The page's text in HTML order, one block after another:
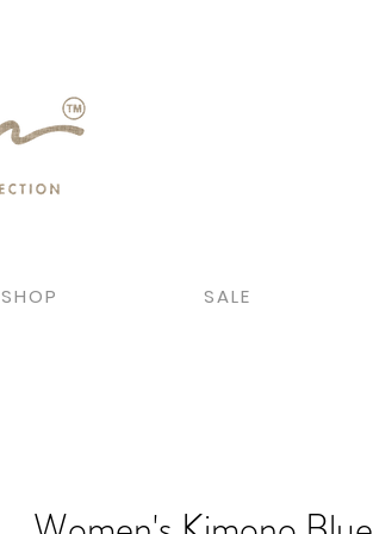
SHOP SALE